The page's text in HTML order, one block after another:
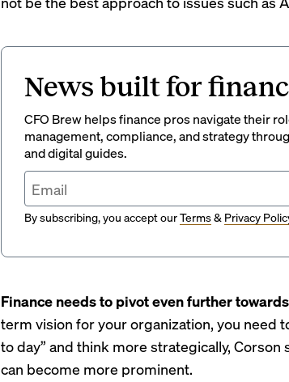
News built for
CFO Brew helps finance pros navigate their
management, compliance, and strategy
and digital guides.
By subscribing, you accept ourTerms& Privacy
Finance needs to pivot even further
term vision for your organization, you need
to day” and think more strategically, Corson
can become more prominent.